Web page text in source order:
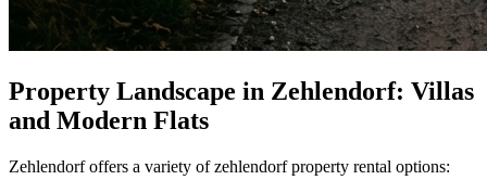
Property Landscape in Zehlendorf: Villas
and Modern Flats
Zehlendorf offers a variety of zehlendorf property rental options: